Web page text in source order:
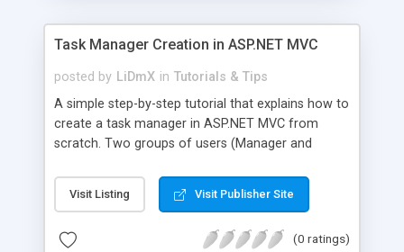
Task Manager Creation in ASP.NET MVC
posted by LiDmX in Tutorials & Tips
A simple step-by-step tutorial that explains how to
create a task manager in ASP.NET MVC from
scratch. Two groups of users (Manager and
can create, modify and assign tasks to employees
who can only view task details and change the
Visit Listing Visit Publisher Site
(0 ratings)